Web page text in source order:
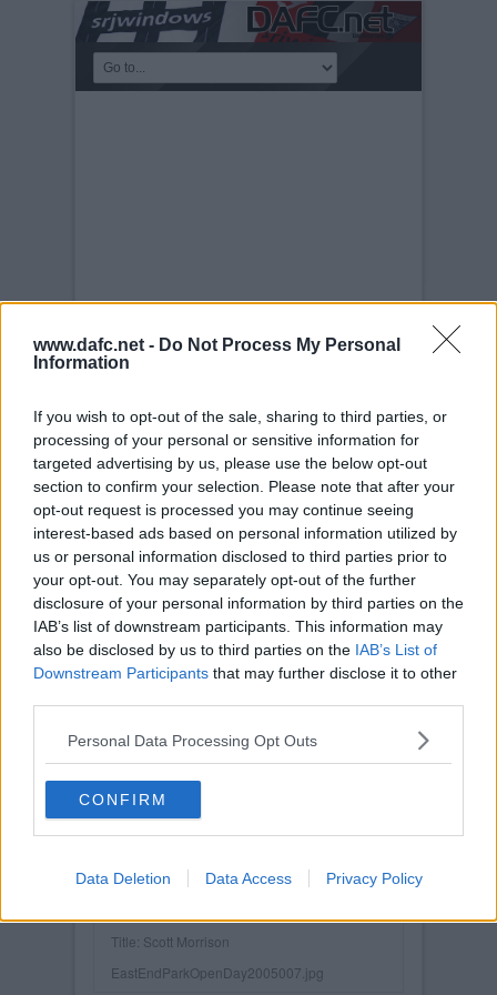
www.dafc.net - Do Not Process My Personal
Information
If you wish to opt-out of the sale, sharing to third parties, or
processing of your personal or sensitive information for
targeted advertising by us, please use the below opt-out
section to confirm your selection. Please note that after your
opt-out request is processed you may continue seeing
interest-based ads based on personal information utilized by
us or personal information disclosed to third parties prior to
your opt-out. You may separately opt-out of the further
disclosure of your personal information by third parties on the
IAB’s list of downstream participants. This information may
also be disclosed by us to third parties on the IAB’s List of
Downstream Participants that may further disclose it to other
Personal Data Processing Opt Outs
CONFIRM
Data Deletion Data Access Privacy Policy
Tuesday, 30th Nov 1999Scott Morrison
Posted on :
Tue, 30th Nov 1999
Title: Scott Morrison
EastEndParkOpenDay2005007.jpg